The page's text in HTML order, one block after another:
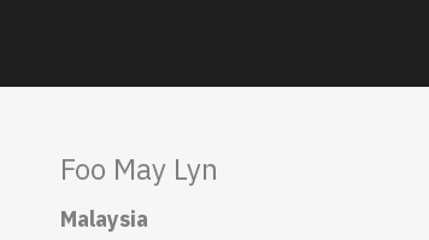
Foo May Lyn
Malaysia